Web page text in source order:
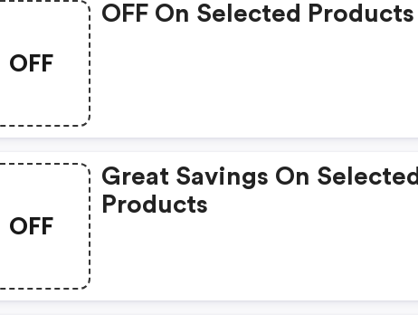
OFF
OFF On Selected Products
OFF
Great Savings On Selected
Products